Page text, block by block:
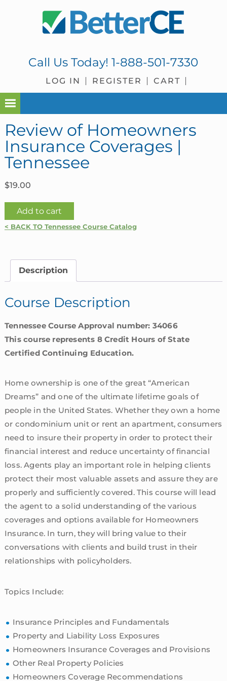
Call Us Today!1-888-501-7330
LOG IN REGISTER CART
Review of Homeowners
Insurance Coverages |
Tennessee
$19.00
Review
of
Coverages
quantity
Add to cart
< BACK TO Tennessee Course Catalog
Description
Course Description
Tennessee Course Approval number: 34066
This course represents 8 Credit Hours of State
Certified Continuing Education.
Home ownership is one of the great “American
Dreams” and one of the ultimate lifetime goals of
people in the United States. Whether they own a home
or condominium unit or rent an apartment, consumers
need to insure their property in order to protect their
financial interest and reduce uncertainty of financial
loss. Agents play an important role in helping clients
protect their most valuable assets and assure they are
properly and sufficiently covered. This course will lead
the agent to a solid understanding of the various
coverages and options available for Homeowners
Insurance. In turn, they will bring value to their
conversations with clients and build trust in their
relationships with policyholders.
Topics Include:
Insurance Principles and Fundamentals
Property and Liability Loss Exposures
Homeowners Insurance Coverages and Provisions
Other Real Property Policies
Homeowners Coverage Recommendations